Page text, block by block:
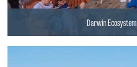
Darwin Ecosystem